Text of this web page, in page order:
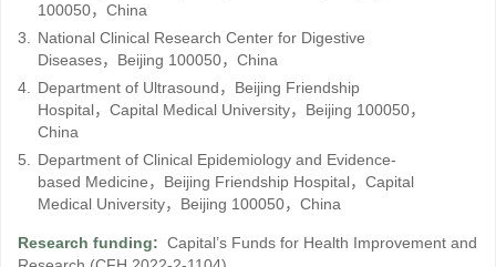
100050，China
3. National Clinical Research Center for Digestive
Diseases，Beijing 100050，China
4. Department of Ultrasound，Beijing Friendship
Hospital，Capital Medical University，Beijing 100050，
China
5. Department of Clinical Epidemiology and Evidence-
based Medicine，Beijing Friendship Hospital，Capital
Medical University，Beijing 100050，China
Research funding: Capital’s Funds for Health Improvement and